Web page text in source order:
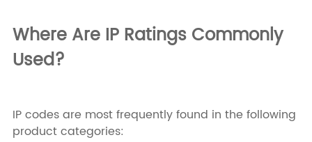
Where Are IP Ratings Commonly
Used?
IP codes are most frequently found in the following
product categories: